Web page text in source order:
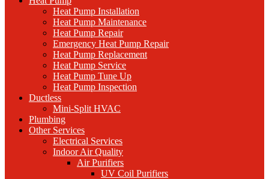
Heat Pump Installation
Heat Pump Maintenance
Heat Pump Repair
Emergency Heat Pump Repair
Heat Pump Replacement
Heat Pump Service
Heat Pump Tune Up
Heat Pump Inspection
Ductless
Mini-Split HVAC
Plumbing
Other Services
Electrical Services
Indoor Air Quality
Air Purifiers
UV Coil Purifiers